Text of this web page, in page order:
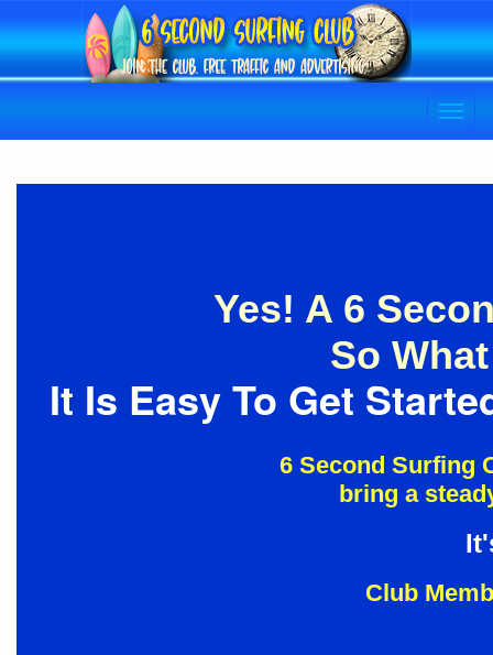
Yes! A 6
So
It Is Easy To Get
6 Second Surfing
bring a
Club